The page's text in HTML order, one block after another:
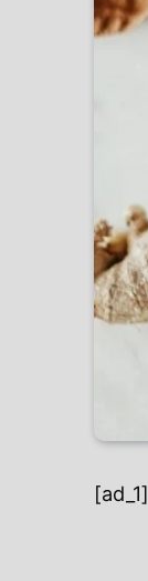
[ad_1]